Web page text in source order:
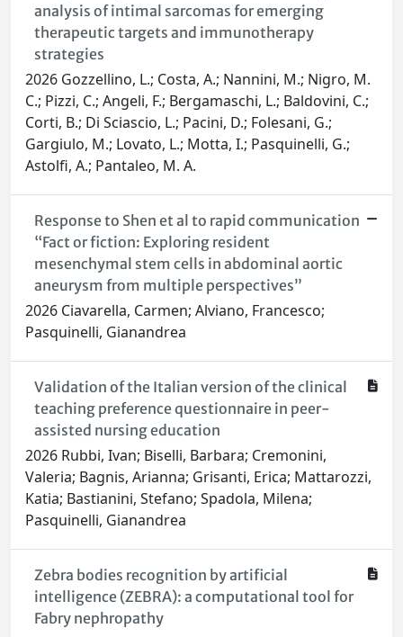
analysis of intimal sarcomas for emerging
therapeutic targets and immunotherapy
strategies
2026 Gozzellino, L.; Costa, A.; Nannini, M.; Nigro, M.
C.; Pizzi, C.; Angeli, F.; Bergamaschi, L.; Baldovini, C.;
Corti, B.; Di Sciascio, L.; Pacini, D.; Folesani, G.;
Gargiulo, M.; Lovato, L.; Motta, I.; Pasquinelli, G.;
Astolfi, A.; Pantaleo, M. A.
Response to Shen et al to rapid communication
“Fact or fiction: Exploring resident
mesenchymal stem cells in abdominal aortic
aneurysm from multiple perspectives”
2026 Ciavarella, Carmen; Alviano, Francesco;
Pasquinelli, Gianandrea
Validation of the Italian version of the clinical
teaching preference questionnaire in peer-
assisted nursing education
2026 Rubbi, Ivan; Biselli, Barbara; Cremonini,
Valeria; Bagnis, Arianna; Grisanti, Erica; Mattarozzi,
Katia; Bastianini, Stefano; Spadola, Milena;
Pasquinelli, Gianandrea
Zebra bodies recognition by artificial
intelligence (ZEBRA): a computational tool for
Fabry nephropathy